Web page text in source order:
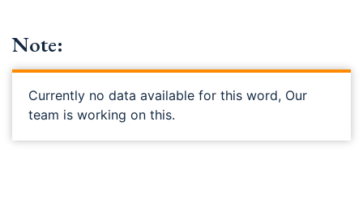
Note:
Currently no data available for this word, Our
team is working on this.